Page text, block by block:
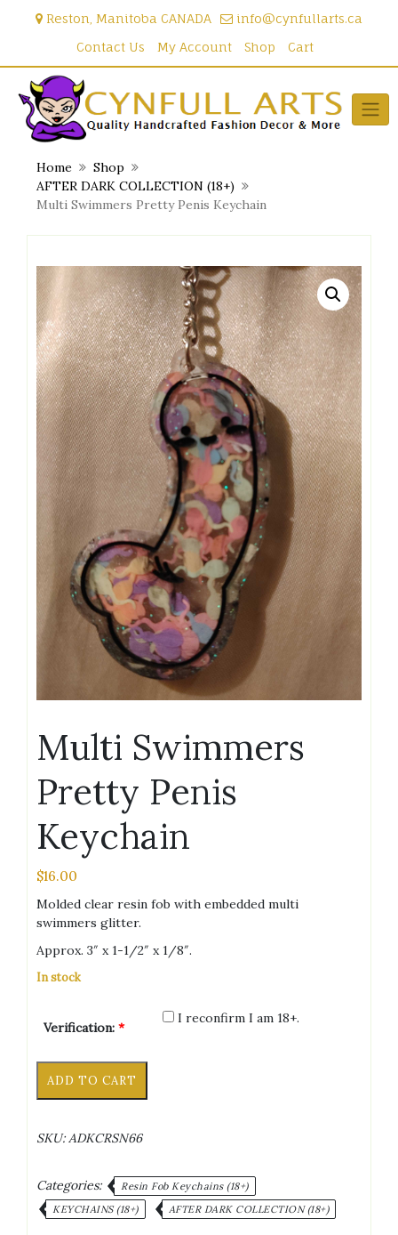
Reston, Manitoba CANADA
info@cynfullarts.ca
Contact Us
My Account Shop Cart
Home
Shop
AFTER DARK COLLECTION (18+)
Multi Swimmers Pretty Penis Keychain
Multi Swimmers
Pretty Penis
Keychain
$16.00
Molded clear resin fob with embedded multi
swimmers glitter.
Approx. 3″ x 1-1/2″ x 1/8″.
In stock
Verification: *
I reconfirm I am 18+.
Swimmers
Keychain
ADD TO CART
SKU:ADKCRSN66
Categories:
Resin Fob Keychains (18+)
KEYCHAINS (18+)
AFTER DARK COLLECTION (18+)